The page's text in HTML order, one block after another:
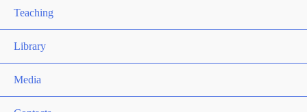
Teaching
Library
Media